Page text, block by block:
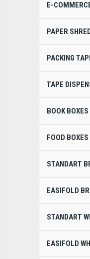
E-
PAPER
PACKING
TAPE
BOOK BOXES
FOOD BOXES
STANDART
EASIFOLD
STANDART
EASIFOLD